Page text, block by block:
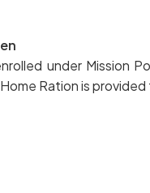
under Mission
Ration is